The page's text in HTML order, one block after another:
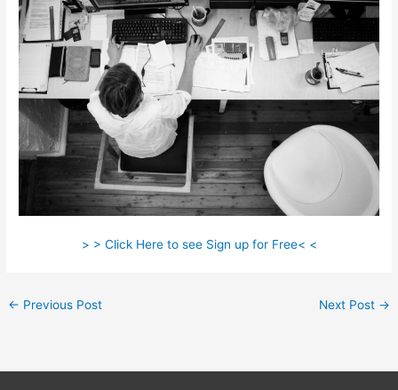
> > Click Here to see Sign up for Free< <
← Previous Post Next Post →